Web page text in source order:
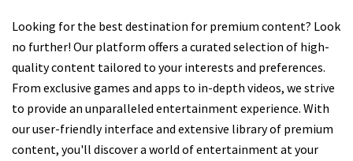
Looking for the best destination for premium content? Look
no further! Our platform offers a curated selection of high-
quality content tailored to your interests and preferences.
From exclusive games and apps to in-depth videos, we strive
to provide an unparalleled entertainment experience. With
our user-friendly interface and extensive library of premium
content, you'll discover a world of entertainment at your